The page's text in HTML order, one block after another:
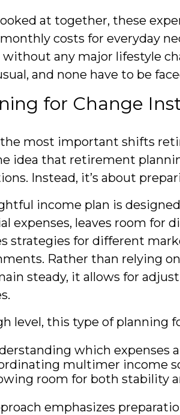
at together, these
costs for everyday
any major lifestyle
and none have to be
for Change
most important shifts
idea that retirement
Instead, it’s about
income plan is
expenses, leaves room for
strategies for different
Rather than relying
steady, it allows for
level, this type of planning
which expenses
multimer income
room for both stability
emphasizes